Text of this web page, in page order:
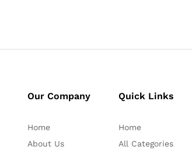
Our Company
Home
About Us
Quick Links
Home
All Categories